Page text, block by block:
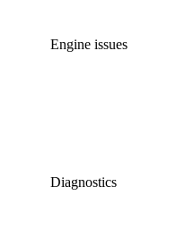
Engine issues
Diagnostics